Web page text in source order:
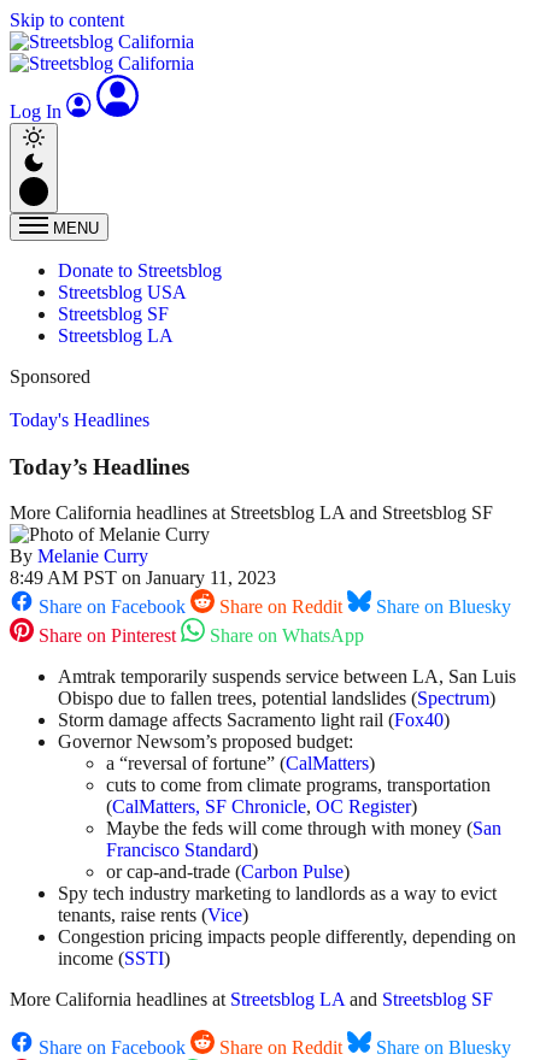
Skip to content
Log In
MENU
Donate to Streetsblog
Streetsblog USA
Streetsblog SF
Streetsblog LA
Sponsored
Today's Headlines
Today’s Headlines
More California headlines at Streetsblog LA and Streetsblog SF
By Melanie Curry
8:49 AM PST on January 11, 2023
Share on Facebook
Share on Reddit
Share on Bluesky
Share on Pinterest
Share on WhatsApp
Amtrak temporarily suspends service between LA, San Luis
Obispo due to fallen trees, potential landslides (Spectrum)
Storm damage affects Sacramento light rail (Fox40)
Governor Newsom’s proposed budget:
a “reversal of fortune” (CalMatters)
cuts to come from climate programs, transportation
(CalMatters, SF Chronicle, OC Register)
Maybe the feds will come through with money (San
Francisco Standard)
or cap-and-trade (Carbon Pulse)
Spy tech industry marketing to landlords as a way to evict
tenants, raise rents (Vice)
Congestion pricing impacts people differently, depending on
income (SSTI)
More California headlines at Streetsblog LAand Streetsblog SF
Share on Facebook Share on Reddit
Share on Bluesky